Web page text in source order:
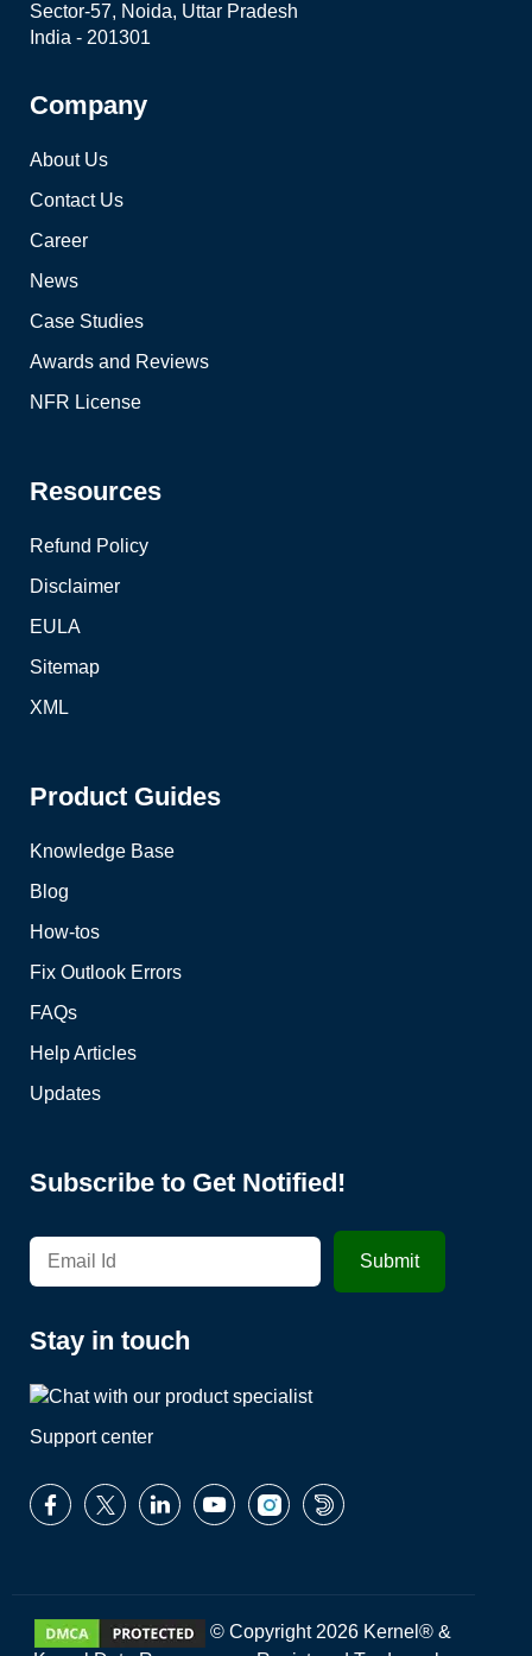
Sector-57, Noida, Uttar Pradesh
India - 201301
Company
About Us
Contact Us
Career
News
Case Studies
Awards and Reviews
NFR License
Resources
Refund Policy
Disclaimer
EULA
Sitemap
XML
Product Guides
Knowledge Base
Blog
How-tos
Fix Outlook Errors
FAQs
Help Articles
Updates
Subscribe to Get Notified!
Stay in touch
Support center
© Copyright 2026 Kernel® &